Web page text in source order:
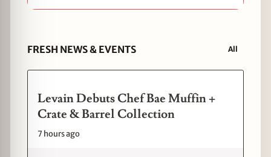
FRESH NEWS & EVENTS All
Levain Debuts Chef Bae Muffin +
Crate & Barrel Collection
7 hours ago